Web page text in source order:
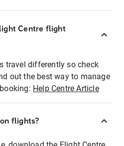
Centre flight
travel differently so check
out the best way to manage
Help Centre Article
flights?